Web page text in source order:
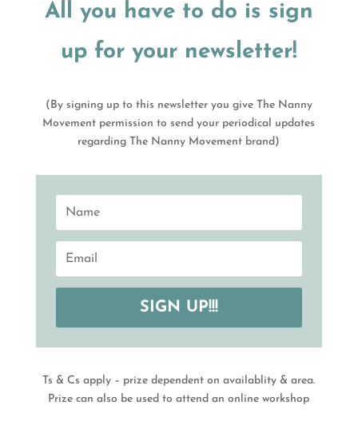
All you have to do is sign
up for your newsletter!
(By signing up to this newsletter you give The Nanny
Movement permission to send your periodical updates
regarding The Nanny Movement brand)
SIGN UP!!!
Ts & Cs apply – prize dependent on availablity & area.
Prize can also be used to attend an online workshop